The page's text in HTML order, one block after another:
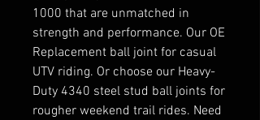
1000 that are unmatched in
strength and performance. Our OE
Replacement ball joint for casual
UTV riding. Or choose our Heavy-
Duty 4340 steel stud ball joints for
rougher weekend trail rides. Need